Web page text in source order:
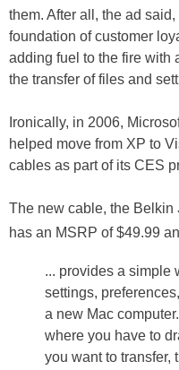
them. After all, the ad
foundation of customer
adding fuel to the fire with
the transfer of files and
Ironically, in 2006,
helped move from XP to
cables as part of its CES
The new cable, the Belkin
has an MSRP of $49.99
... provides a simple
settings,
a new Mac
where you have to
you want to transfer,